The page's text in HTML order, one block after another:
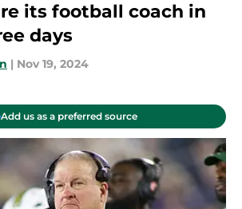
its football coach in
days
| Nov 19, 2024
Add us as a preferred source